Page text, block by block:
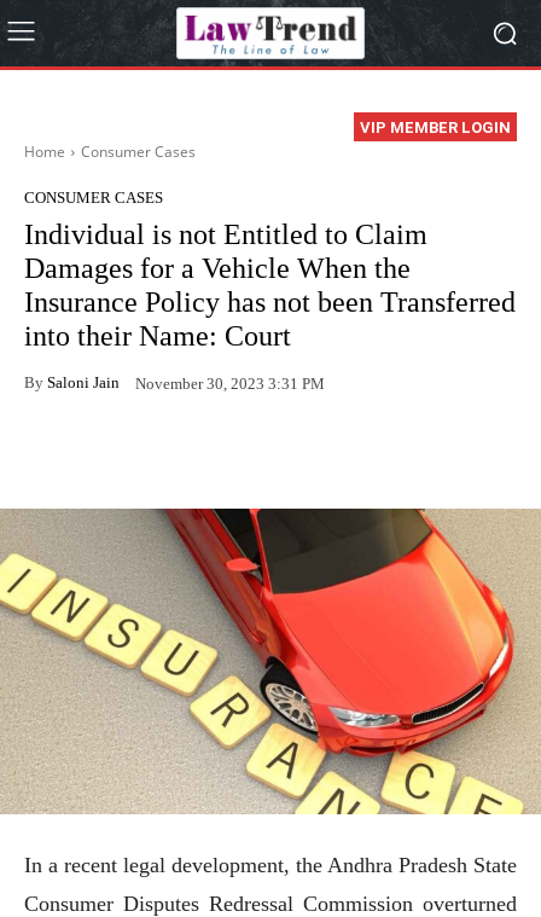
VIP MEMBER LOGIN
Home Consumer Cases
CONSUMER CASES
Individual is not Entitled to Claim
Damages for a Vehicle When the
Insurance Policy has not been Transferred
into their Name: Court
By Saloni Jain November 30, 2023 3:31 PM
In a recent legal development, the Andhra Pradesh State
Consumer Disputes Redressal Commission overturned